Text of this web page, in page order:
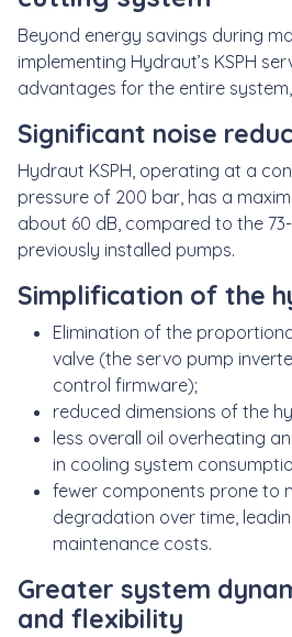
Beyond energy savings during
implementing Hydraut’s KSPH
advantages for the entire
Significant noise
Hydraut KSPH, operating at a
pressure of 200 bar, has a
about 60 dB, compared to the
previously installed pumps.
Simplification of the
Elimination of the
valve (the servo pump
control firmware);
reduced dimensions of the
less overall oil overheating
in cooling system
fewer components prone to
degradation over time,
maintenance costs.
Greater system
and flexibility